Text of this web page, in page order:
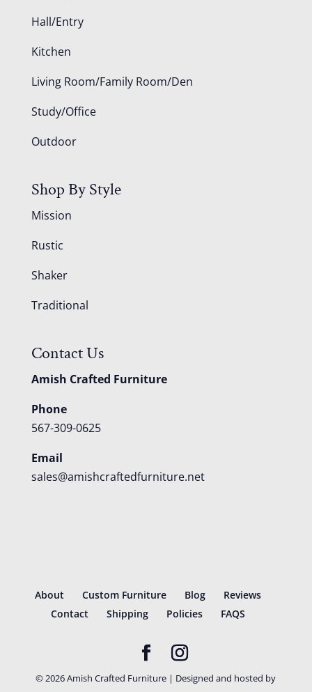
Hall/Entry
Kitchen
Living Room/Family Room/Den
Study/Office
Outdoor
Shop By Style
Mission
Rustic
Shaker
Traditional
Contact Us
Amish Crafted Furniture
Phone
567-309-0625
Email
sales@amishcraftedfurniture.net
About Custom Furniture Blog
Reviews
Contact
Shipping Policies FAQS
©2026Amish Crafted Furniture | Designed and hosted by